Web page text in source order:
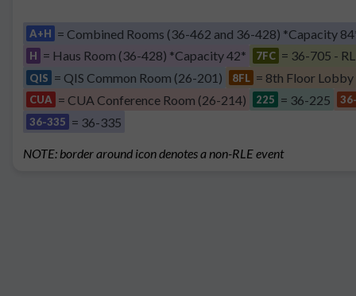
A+H = Combined Rooms (36-462 and 36-428) *Capacity
H = Haus Room (36-428) *Capacity 42* 7FC = 36-705 -
QIS = QIS Common Room (26-201) 8FL = 8th Floor Lobby
CUA = CUA Conference Room (26-214) 225 = 36-225
36-335 = 36-335
NOTE: border around icon denotes a non-RLE event